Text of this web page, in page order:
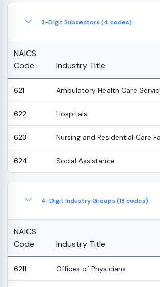
3-Digit Subsectors (4 codes)
NAICS
Code
Industry Title
621 Ambulatory Health Care
622 Hospitals
623 Nursing and Residential Care
624 Social Assistance
4-Digit Industry Groups (18 codes)
NAICS
Code
Industry Title
6211 Offices of Physicians